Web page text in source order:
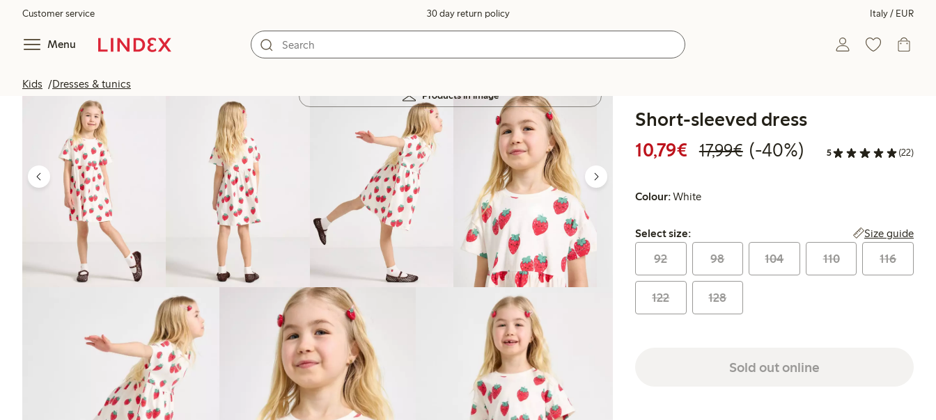
Customer service 30 day return policy Italy / EUR
Menu
Kids Dresses & tunics
Products in image
Short-sleeved dress
10,79€ Discounted price: €10.79
17,99€Regular price: €17.99
40% percent off
(-40%) 5 (22)
Colour:White
Select size:
Select size: Size guide
92 98 104 110 116
122 128
Sold out online